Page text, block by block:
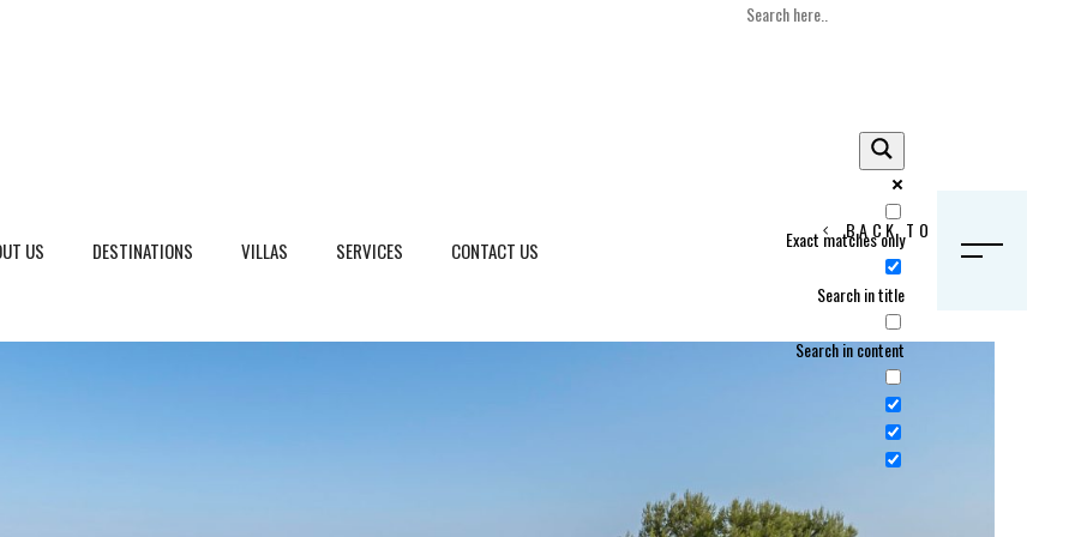
US DESTINATIONS VILLAS
Gstaad, Switzerland
SERVICES CONTACT US Exact matches only
Search in title
Search in content
BACK TO HOME